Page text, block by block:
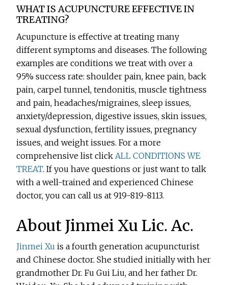
WHAT IS ACUPUNCTURE EFFECTIVE IN
TREATING?
Acupuncture is effective at treating many
different symptoms and diseases. The following
examples are conditions we treat with over a
95% success rate: shoulder pain, knee pain, back
pain, carpel tunnel, tendonitis, muscle tightness
and pain, headaches/migraines, sleep issues,
anxiety/depression, digestive issues, skin issues,
sexual dysfunction, fertility issues, pregnancy
issues, and weight issues. For a more
comprehensive list click ALL CONDITIONS WE
TREAT. If you have questions or just want to talk
with a well-trained and experienced Chinese
doctor, you can call us at 919-819-8113.
About Jinmei Xu Lic. Ac.
Jinmei Xu is a fourth generation acupuncturist
and Chinese doctor. She studied initially with her
grandmother Dr. Fu Gui Liu, and her father Dr.